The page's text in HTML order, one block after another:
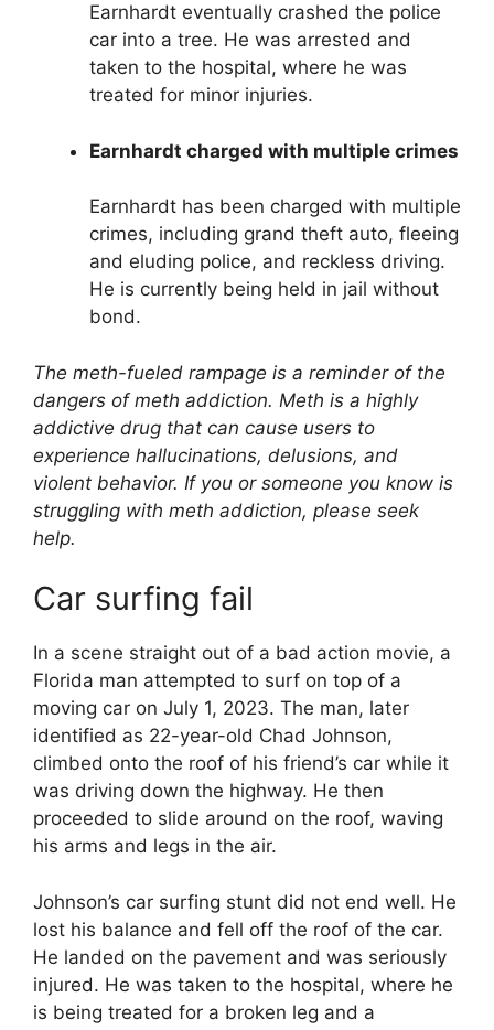
Earnhardt eventually crashed the police
car into a tree. He was arrested and
taken to the hospital, where he was
treated for minor injuries.
Earnhardt charged with multiple crimes
Earnhardt has been charged with multiple
crimes, including grand theft auto, fleeing
and eluding police, and reckless driving.
He is currently being held in jail without
bond.
The meth-fueled rampage is a reminder of the
dangers of meth addiction. Meth is a highly
addictive drug that can cause users to
experience hallucinations, delusions, and
violent behavior. If you or someone you know is
struggling with meth addiction, please seek
help.
Car surfing fail
In a scene straight out of a bad action movie, a
Florida man attempted to surf on top of a
moving car on July 1, 2023. The man, later
identified as 22-year-old Chad Johnson,
climbed onto the roof of his friend’s car while it
was driving down the highway. He then
proceeded to slide around on the roof, waving
his arms and legs in the air.
Johnson’s car surfing stunt did not end well. He
lost his balance and fell off the roof of the car.
He landed on the pavement and was seriously
injured. He was taken to the hospital, where he
is being treated for a broken leg and a